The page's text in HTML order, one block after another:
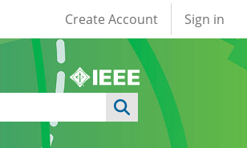
User account
Create Account Sign in